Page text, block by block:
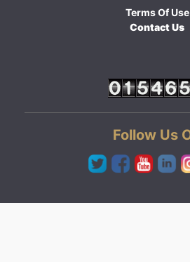
Terms Of Use
Contact Us
Follow Us